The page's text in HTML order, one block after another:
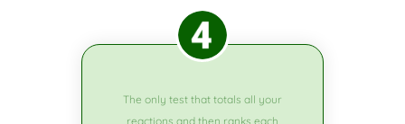
The only test that totals all your
reactions and then ranks each